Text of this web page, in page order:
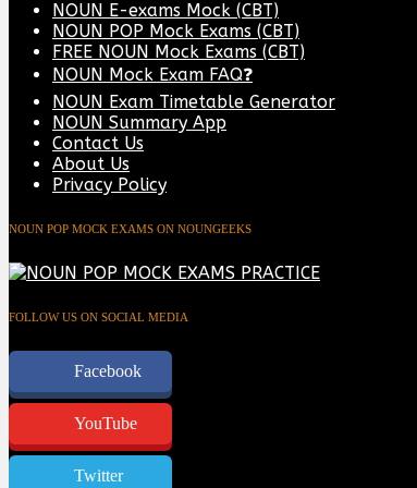
NOUN E-exams Mock (CBT)
NOUN POP Mock Exams (CBT)
FREE NOUN Mock Exams (CBT)
NOUN Mock Exam FAQ❓
NOUN Exam Timetable Generator
NOUN Summary App
Contact Us
About Us
Privacy Policy
NOUN POP MOCK EXAMS ON NOUNGEEKS
FOLLOW US ON SOCIAL MEDIA
Facebook
YouTube
Twitter